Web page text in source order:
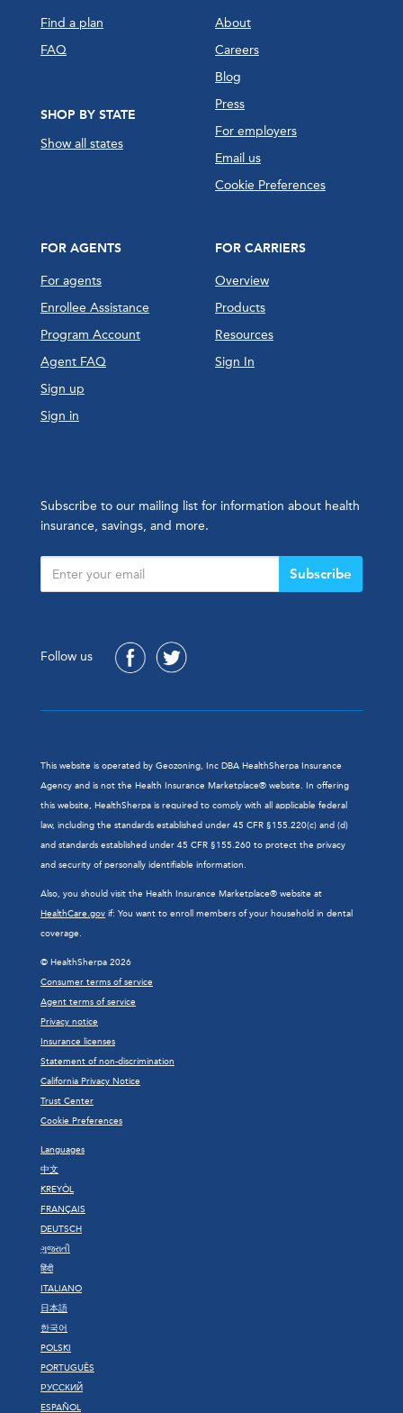
Find a plan
FAQ
SHOP BY STATE
Show all states
About
Careers
Blog
Press
For employers
Email us
Cookie Preferences
FOR AGENTS
For agents
Enrollee Assistance
Program Account
Agent FAQ
Sign up
Sign in
FOR CARRIERS
Overview
Products
Resources
Sign In
Subscribe to our mailing list for information about health
insurance, savings, and more.
Subscribe
Follow us
This website is operated by Geozoning, Inc DBA HealthSherpa Insurance
Agency and is not the Health Insurance Marketplace® website. In offering
this website, HealthSherpa is required to comply with all applicable federal
law, including the standards established under 45 CFR §155.220(c) and (d)
and standards established under 45 CFR §155.260 to protect the privacy
and security of personally identifiable information.
Also, you should visit the Health Insurance Marketplace® website at
HealthCare.gov if: You want to enroll members of your household in dental
coverage.
© HealthSherpa 2026
Consumer terms of service
Agent terms of service
Privacy notice
Insurance licenses
Statement of non-discrimination
California Privacy Notice
Trust Center
Cookie Preferences
Languages
中文
KREYÒL
FRANÇAIS
DEUTSCH
ગુજરાતી
हिंदी
ITALIANO
日本語
한국어
POLSKI
PORTUGUÊS
РУССКИЙ
ESPAÑOL